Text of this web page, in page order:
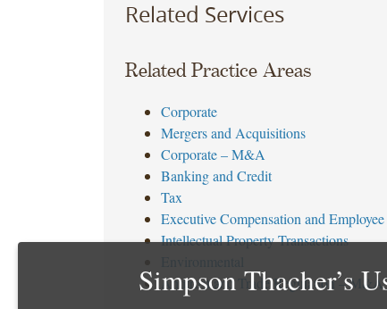
Related Services
Related Practice Areas
Corporate
Mergers and Acquisitions
Corporate – M&A
Banking and Credit
Tax
Executive Compensation and
Intellectual Property Transactions
Antitrust and Trade Regulation – M&A
Simpson Thacher’s